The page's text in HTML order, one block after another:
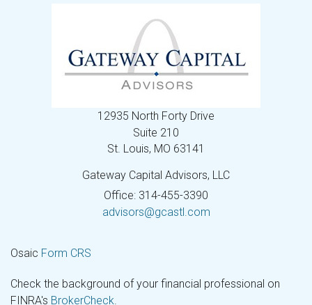
12935 North Forty Drive
Suite 210
St. Louis, MO 63141
Gateway Capital Advisors, LLC
Office: 314-455-3390
advisors@gcastl.com
Osaic Form CRS
Check the background of your financial professional on
FINRA's BrokerCheck.